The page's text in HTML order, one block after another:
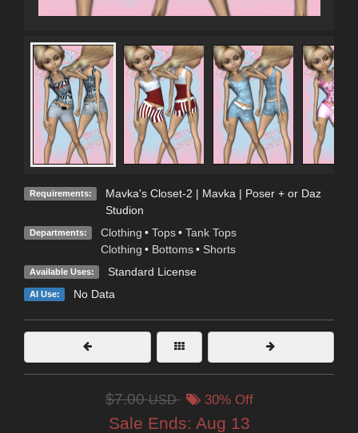
Requirements:
Mavka's Closet-2 | Mavka | Poser + or Daz
Studion
Departments: Clothing • Tops • Tank Tops
Clothing • Bottoms • Shorts
Available Uses: Standard License
AI Use: No Data
$7.00USD 30% Off
Sale Ends: Aug 13